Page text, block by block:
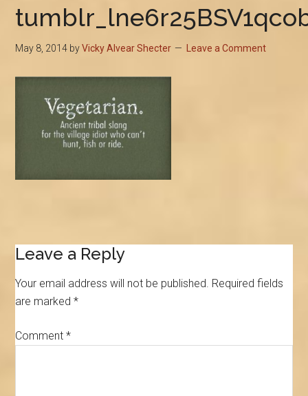
May 8, 2014 byVicky Alvear Shecter Leave a Comment
Reader
Interactions
Leave a Reply
Your email address will not be published. Required fields
are marked*
Comment*